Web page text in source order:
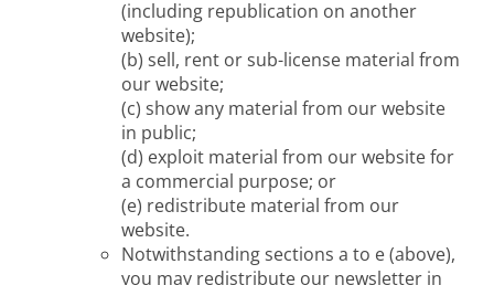
(including republication on another
website);
(b) sell, rent or sub-license material from
our website;
(c) show any material from our website
in public;
(d) exploit material from our website for
a commercial purpose; or
(e) redistribute material from our
website.
Notwithstanding sections a to e (above),
you may redistribute our newsletter in